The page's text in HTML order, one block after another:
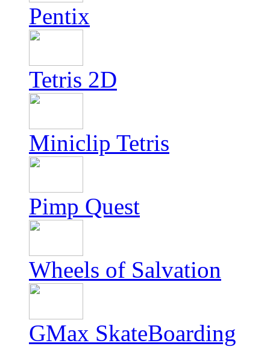
Pentix
Tetris 2D
Miniclip Tetris
Pimp Quest
Wheels of Salvation
GMax SkateBoarding